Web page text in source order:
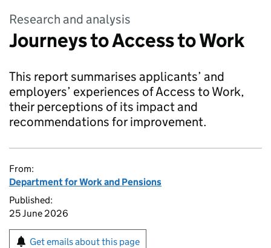
Research and analysis
Journeys to Access to Work
This report summarises applicants’ and
employers’ experiences of Access to Work,
their perceptions of its impact and
recommendations for improvement.
From:
Department for Work and Pensions
Published:
25 June 2026
Get emails about this page